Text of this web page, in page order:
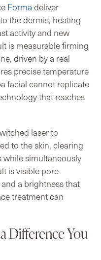
Forma deliver
the dermis, heating
activity and new
is measurable firming
driven by a real
precise temperature
facial cannot replicate
that reaches
laser to
to the skin, clearing
simultaneously
is visible pore
a brightness that
treatment can
Difference You